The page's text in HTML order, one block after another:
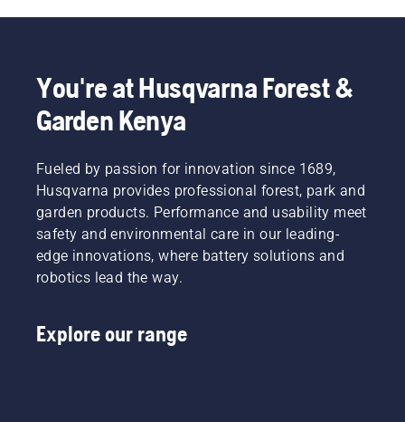
You're at Husqvarna Forest &
Garden Kenya
Fueled by passion for innovation since 1689,
Husqvarna provides professional forest, park and
garden products. Performance and usability meet
safety and environmental care in our leading-
edge innovations, where battery solutions and
robotics lead the way.
Explore our range